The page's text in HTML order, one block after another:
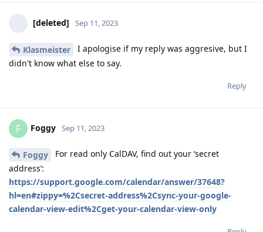
[deleted] Sep 11, 2023
Klasmeister
I apologise if my reply was aggresive, but I
didn't know what else to say.
Reply
F Foggy Sep 11, 2023
Foggy
For read only CalDAV, find out your ‘secret
address’:
https://support.google.com/calendar/answer/37648?
hl=en#zippy=%2Csecret-address%2Csync-your-google-
calendar-view-edit%2Cget-your-calendar-view-only